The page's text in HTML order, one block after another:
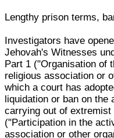
Lengthy prison terms,
Investigators have
Jehovah's Witnesses
Part 1 ("Organisation of
religious association or
which a court has
liquidation or ban on
carrying out of
("Participation in the
association or other